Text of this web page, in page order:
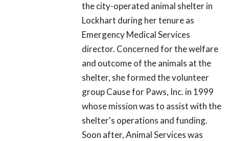
the city-operated animal shelter in
Lockhart during her tenure as
Emergency Medical Services
director. Concerned for the welfare
and outcome of the animals at the
shelter, she formed the volunteer
group Cause for Paws, Inc. in 1999
whose mission was to assist with the
shelter's operations and funding.
Soon after, Animal Services was